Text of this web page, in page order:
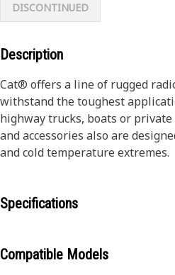
DISCONTINUED
Description
Cat® offers a line of rugged radios and accessories that can
withstand the toughest
highway trucks, boats or private
and accessories also are
and cold temperature extremes.
Specifications
Compatible Models